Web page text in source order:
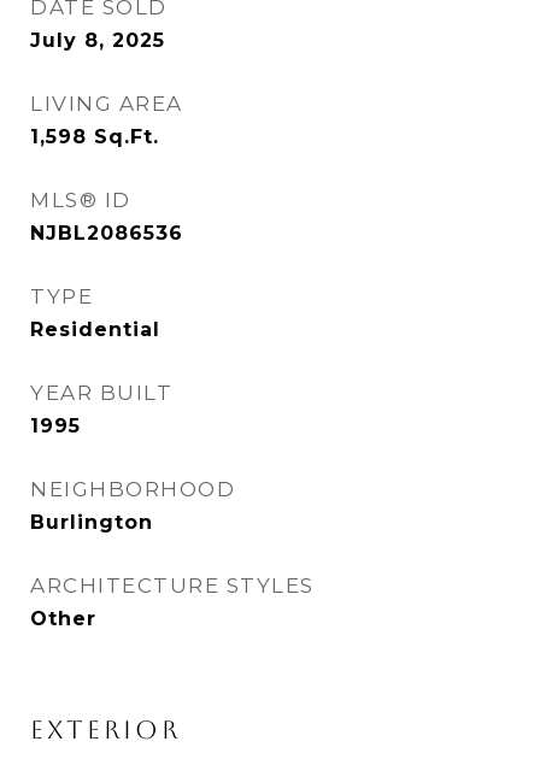
DATE SOLD
July 8, 2025
LIVING AREA
1,598 Sq.Ft.
MLS® ID
NJBL2086536
TYPE
Residential
YEAR BUILT
1995
NEIGHBORHOOD
Burlington
ARCHITECTURE STYLES
Other
EXTERIOR